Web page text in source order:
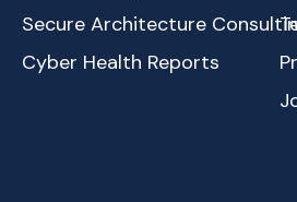
Secure Architecture
Cyber Health Reports